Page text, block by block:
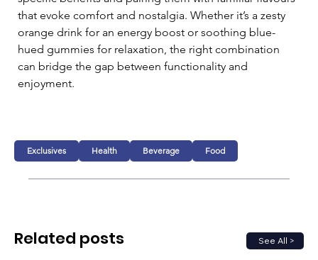
that evoke comfort and nostalgia. Whether it’s a zesty
orange drink for an energy boost or soothing blue-
hued gummies for relaxation, the right combination
can bridge the gap between functionality and
enjoyment.
Exclusives Health Beverage Food
See All >
Related posts